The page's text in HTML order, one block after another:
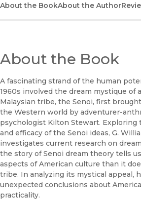
About the BookAbout the Author
About the Book
A fascinating strand of the human
1960s involved the dream mystique of
Malaysian tribe, the Senoi, first
the Western world by adventurer-
psychologist Kilton Stewart. Exploring
and efficacy of the Senoi ideas, G.
investigates current research on
the story of Senoi dream theory tells
aspects of American culture than it
tribe. In analyzing its mystical appeal,
unexpected conclusions about
practicality.